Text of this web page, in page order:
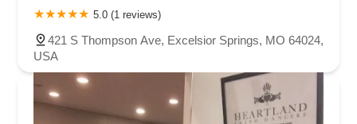
5.0 (1 reviews)
421 S Thompson Ave, Excelsior Springs, MO 64024,
USA